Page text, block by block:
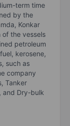
term time
by the
Konkar
of the vessels
petroleum
kerosene,
such as
company
Tanker
and Dry-bulk